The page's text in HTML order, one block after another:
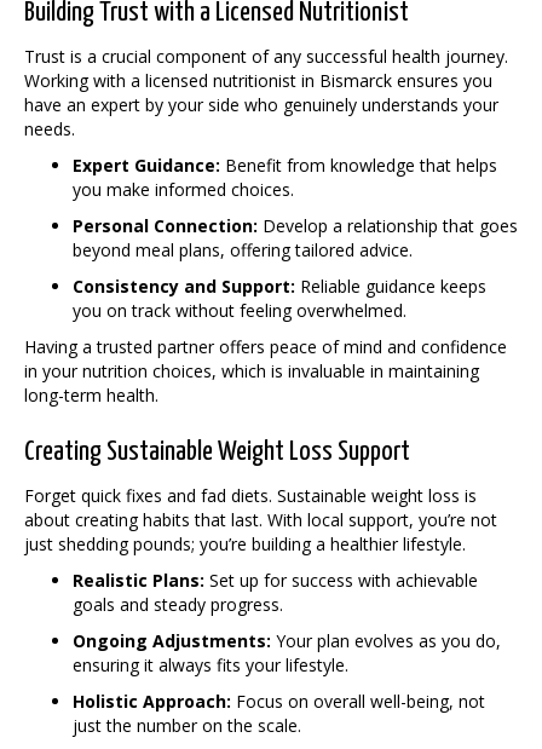
Building Trust with a Licensed Nutritionist
Trust is a crucial component of any successful health journey.
Working with a licensed nutritionist in Bismarck ensures you
have an expert by your side who genuinely understands your
needs.
Expert Guidance: Benefit from knowledge that helps
you make informed choices.
Personal Connection: Develop a relationship that goes
beyond meal plans, offering tailored advice.
Consistency and Support: Reliable guidance keeps
you on track without feeling overwhelmed.
Having a trusted partner offers peace of mind and confidence
in your nutrition choices, which is invaluable in maintaining
long-term health.
Creating Sustainable Weight Loss Support
Forget quick fixes and fad diets. Sustainable weight loss is
about creating habits that last. With local support, you’re not
just shedding pounds; you’re building a healthier lifestyle.
Realistic Plans: Set up for success with achievable
goals and steady progress.
Ongoing Adjustments: Your plan evolves as you do,
ensuring it always fits your lifestyle.
Holistic Approach: Focus on overall well-being, not
just the number on the scale.